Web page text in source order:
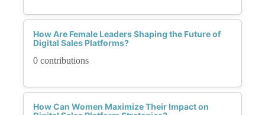
How Are Female Leaders Shaping the Future of
Digital Sales Platforms?
0 contributions
How Can Women Maximize Their Impact on